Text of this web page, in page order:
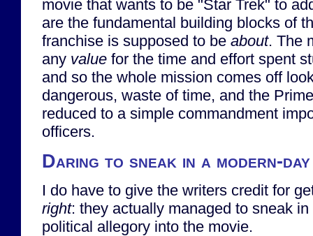
movie that wants to be "Star Trek" to
are the fundamental building blocks of
franchise is supposed to be about. The
any value for the time and effort spent
and so the whole mission comes off
dangerous, waste of time, and the
reduced to a simple commandment
officers.
Daring to sneak in a modern-
I do have to give the writers credit for
right: they actually managed to sneak
political allegory into the movie.